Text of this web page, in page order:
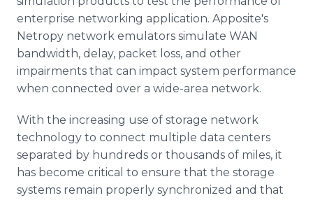
enterprise networking application. Apposite's
Netropy network emulators simulate WAN
bandwidth, delay, packet loss, and other
impairments that can impact system performance
when connected over a wide-area network.
With the increasing use of storage network
technology to connect multiple data centers
separated by hundreds or thousands of miles, it
has become critical to ensure that the storage
systems remain properly synchronized and that